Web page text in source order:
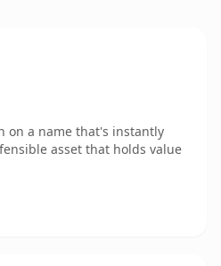
on a name that's instantly
asset that holds value